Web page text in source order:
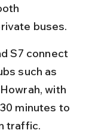
buses.
S7 connect
such as
with
minutes to
traffic.